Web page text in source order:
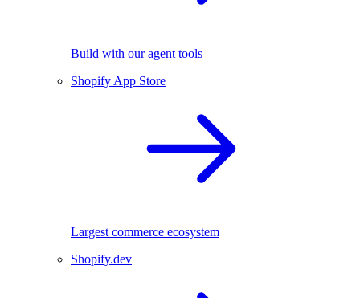
Build with our agent tools
Shopify App Store
Largest commerce ecosystem
Shopify.dev